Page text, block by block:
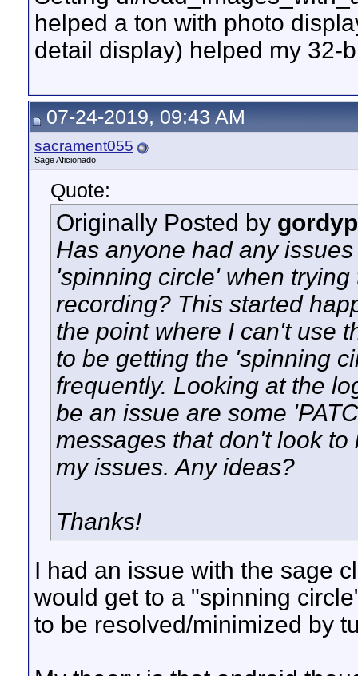
helped a ton with photo
detail display) helped my 32-
07-24-2019, 09:43 AM
sacrament055
Sage Aficionado
Quote:
Originally Posted by gordyp
Has anyone had any
'spinning circle' when
recording? This started
the point where I can't use
to be getting the 'spinning
frequently. Looking at the
be an issue are some
messages that don't look
my issues. Any ideas?
Thanks!
I had an issue with the sage
would get to a "spinning
to be resolved/minimized by